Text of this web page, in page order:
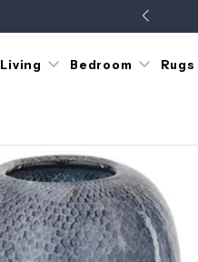
Living Bedroom Rugs